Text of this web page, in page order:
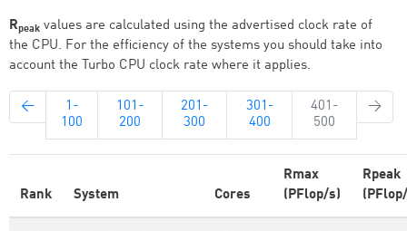
Rpeak values are calculated using the advertised clock rate of
the CPU. For the efficiency of the systems you should take into
account the Turbo CPU clock rate where it applies.
←
1-
100
101-
200
201-
300
301-
400
401-
500
→
Rank System Cores
Rmax
(PFlop/s)
Rpeak